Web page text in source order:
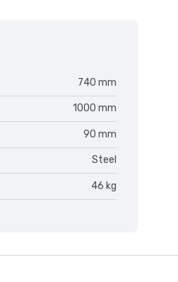
740 mm
1000 mm
90 mm
Steel
46 kg